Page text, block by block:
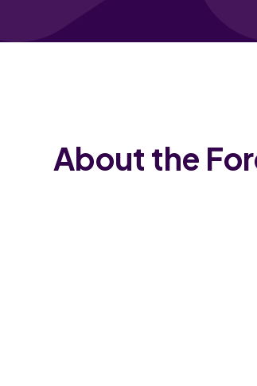
About the